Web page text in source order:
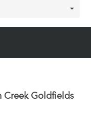
Creek Goldfields